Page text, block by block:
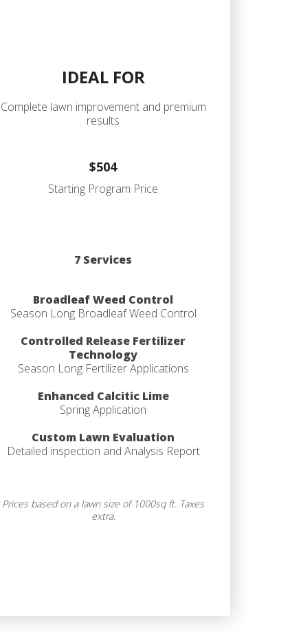
IDEAL FOR
Complete lawn improvement and premium
results
$504
Starting Program Price
7 Services
Broadleaf Weed Control
Season Long Broadleaf Weed Control
Controlled Release Fertilizer
Technology
Season Long Fertilizer Applications
Enhanced Calcitic Lime
Spring Application
Custom Lawn Evaluation
Detailed inspection and Analysis Report
Prices based on a lawn size of 1000sq ft. Taxes
extra.